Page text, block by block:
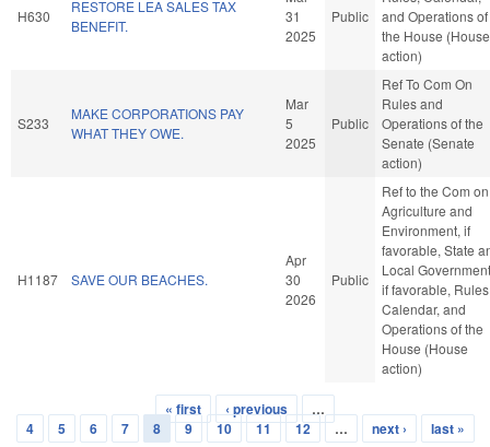
H630
RESTORE LEA SALES TAX
BENEFIT.
31
2025
Public
and Operations of
the House (House
action)
S233
MAKE CORPORATIONS PAY
WHAT THEY OWE.
Mar
5
2025
Public
Ref To Com On
Rules and
Operations of the
Senate (Senate
action)
H1187 SAVE OUR BEACHES.
Apr
30
2026
Public
Ref to the Com on
Agriculture and
Environment, if
favorable, State
Local
if favorable,
Calendar, and
Operations of the
House (House
action)
Pages
« first ‹ previous
…
4
5 6 7 8 9 10 11 12 … next › last »